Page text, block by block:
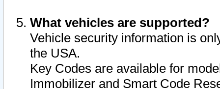
What vehicles are supported?
Vehicle security information is
the USA.
Key Codes are available for
Immobilizer and Smart Code